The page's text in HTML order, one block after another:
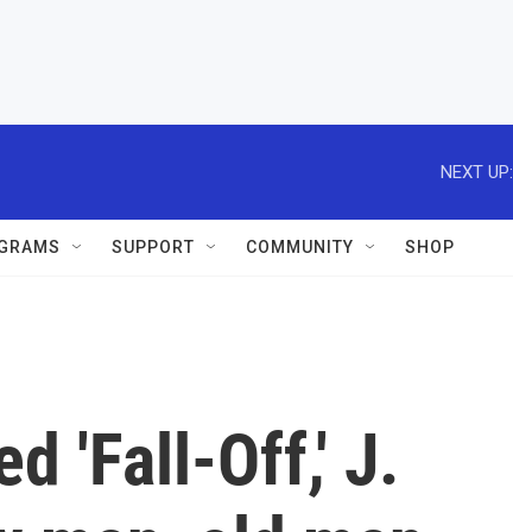
NEXT UP:
SUPPORT COMMUNITY SHOP
'Fall-Off,' J.